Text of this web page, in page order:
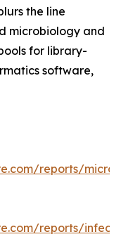
the line
microbiology and
for library-
software,
reports/
reports/